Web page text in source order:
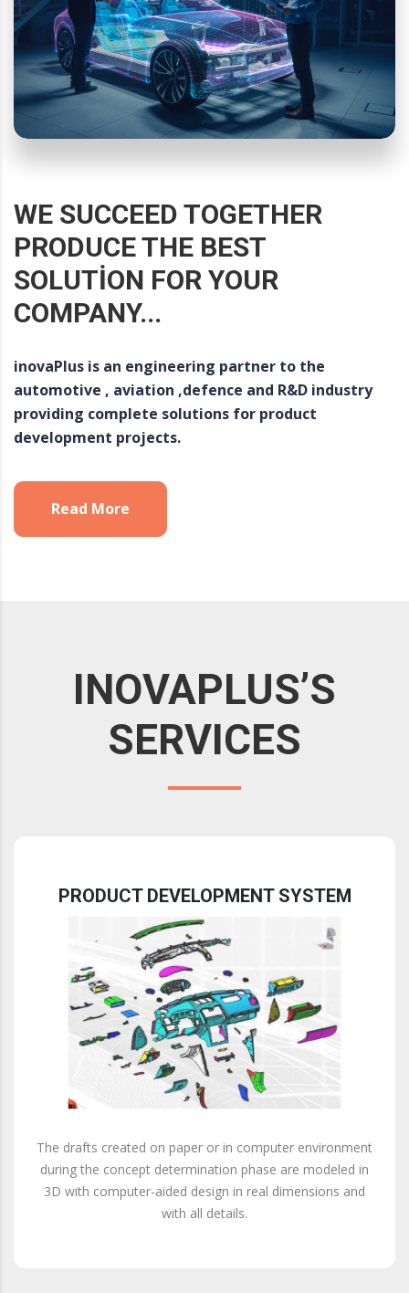
WE SUCCEED TOGETHER
PRODUCE THE BEST
SOLUTION FOR YOUR
COMPANY...
inovaPlus is an engineering partner to the
automotive , aviation ,defence and R&D industry
providing complete solutions for product
development projects.
Read More
INOVAPLUS’S
SERVICES
PRODUCT DEVELOPMENT SYSTEM
The drafts created on paper or in computer environment
during the concept determination phase are modeled in
3D with computer-aided design in real dimensions and
with all details.